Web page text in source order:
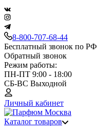
8-800-707-68-44
Бесплатный звонок по РФ
Обратный звонок
Режим работы:
ПН-ПТ 9:00 - 18:00
СБ-ВС Выходной
Личный кабинет
Каталог товаров